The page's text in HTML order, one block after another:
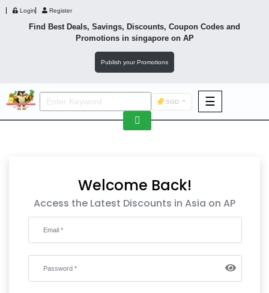
Login Register
Find Best Deals, Savings, Discounts, Coupon Codes and
Promotions in singaporeon AP
Publish your Promotions
SGD ☰
Fashion
F&B
Wellness
Luxury
Welcome Back!
Access the Latest Discounts in Asia on AP